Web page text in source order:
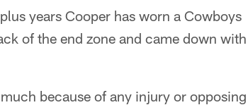
years Cooper has worn a Cowboys
of the end zone and came down with
because of any injury or opposing